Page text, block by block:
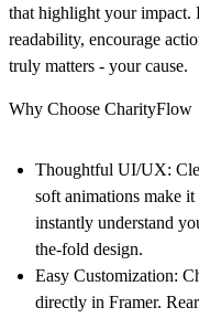
that highlight your impact.
readability, encourage
truly matters - your cause.
Why Choose CharityFlow
Thoughtful UI/UX:
soft animations make
instantly understand
the-fold design.
Easy Customization:
directly in Framer.